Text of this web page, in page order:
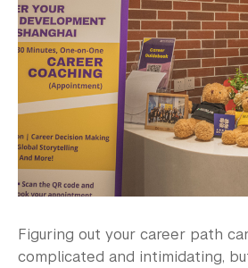
Career Exploration Tools
Career & Graduate School
Career Action Plan
Taking a Gap Year
CareerLab
Research Career Options
Figuring out your career path
complicated and intimidating,